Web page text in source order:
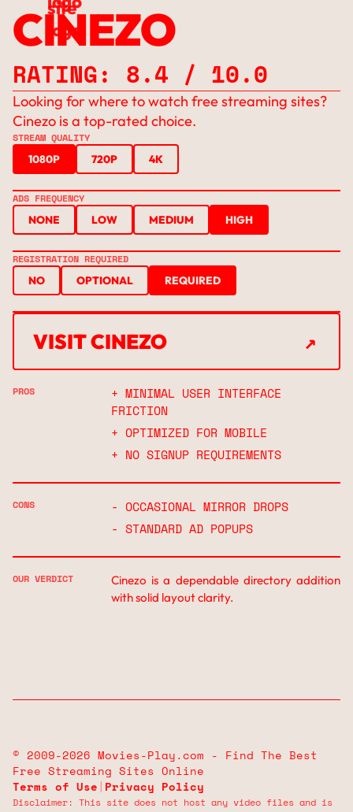
CINEZO
RATING: 8.4 / 10.0
Looking for where to watch free streaming sites?
Cinezo is a top-rated choice.
STREAM QUALITY
1080P 720P 4K
ADS FREQUENCY
NONE LOW MEDIUM HIGH
REGISTRATION REQUIRED
NO OPTIONAL REQUIRED
VISIT CINEZO ↗
PROS
+ MINIMAL USER INTERFACE
FRICTION
+ OPTIMIZED FOR MOBILE
+ NO SIGNUP REQUIREMENTS
CONS
- OCCASIONAL MIRROR DROPS
- STANDARD AD POPUPS
OUR VERDICT
Cinezo is a dependable directory addition
with solid layout clarity.
© 2009-2026 Movies-Play.com - Find The Best
Free Streaming Sites Online
Terms of Use | Privacy Policy
Disclaimer: This site does not host any video files and is